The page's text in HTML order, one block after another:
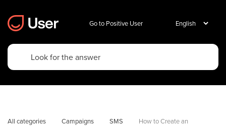
Go to Positive User
All categories Campaigns SMS
How to Create an